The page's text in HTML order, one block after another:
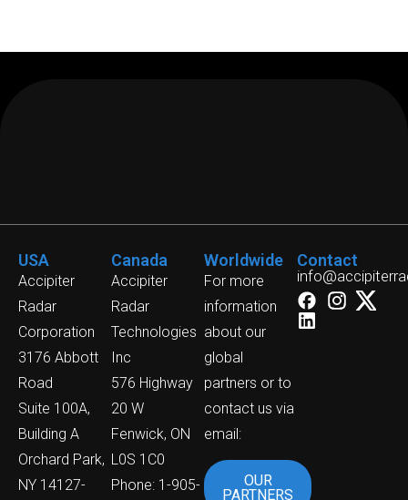
USA
Accipiter
Radar
Corporation
3176 Abbott
Road
Suite 100A,
Building A
Orchard Park,
NY 14127-
Canada
Accipiter
Radar
Technologies
Inc
576 Highway
20 W
Fenwick, ON
L0S 1C0
Phone: 1-905-
Worldwide
For more
information
about our
global
partners or to
contact us via
email:
OUR
PARTNERS
Contact